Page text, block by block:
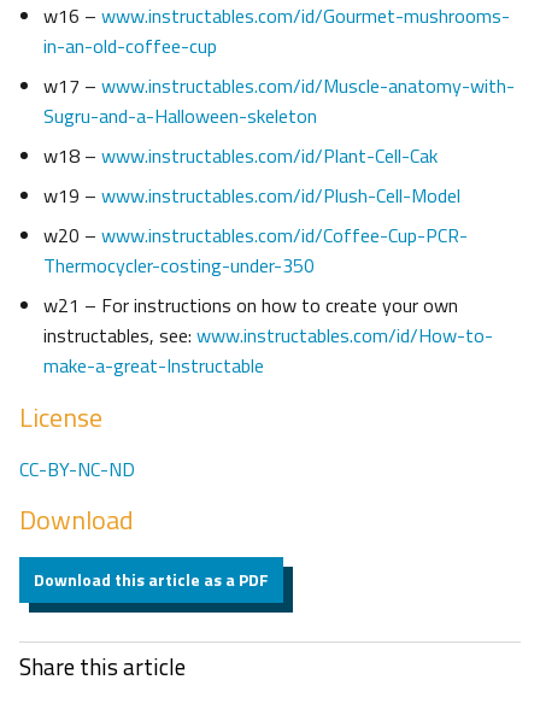
w16 – www.instructables.com/id/Gourmet-mushrooms-
in-an-old-coffee-cup
w17 – www.instructables.com/id/Muscle-anatomy-with-
Sugru-and-a-Halloween-skeleton
w18 – www.instructables.com/id/Plant-Cell-Cak
w19 – www.instructables.com/id/Plush-Cell-Model
w20 – www.instructables.com/id/Coffee-Cup-PCR-
Thermocycler-costing-under-350
w21 – For instructions on how to create your own
instructables, see: www.instructables.com/id/How-to-
make-a-great-Instructable
License
CC-BY-NC-ND
Download
Download this article as a PDF
Share this article